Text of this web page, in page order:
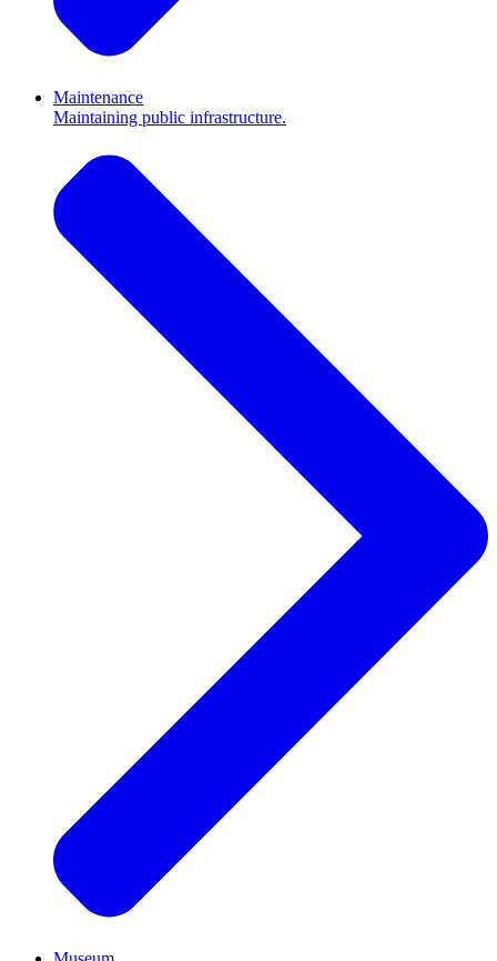
Maintenance
Maintaining public infrastructure.